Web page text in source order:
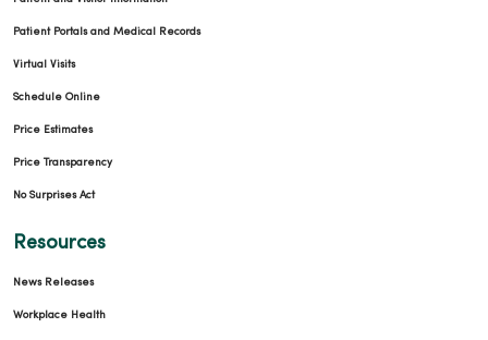
Patient Portals and Medical Records
Virtual Visits
Schedule Online
Price Estimates
Price Transparency
No Surprises Act
Resources
News Releases
Workplace Health